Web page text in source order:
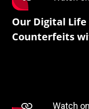
Our Digital Life
Counterfeits